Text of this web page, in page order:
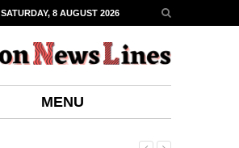
SATURDAY, 8 AUGUST 2026
MENU